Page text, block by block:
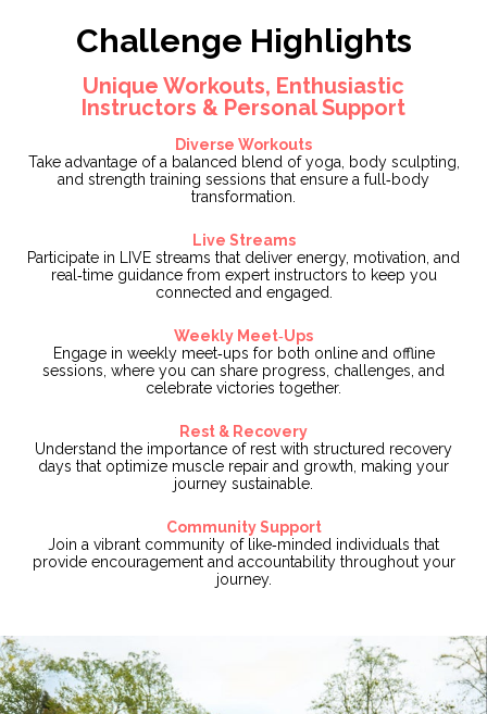
Challenge Highlights
Unique Workouts, Enthusiastic
Instructors & Personal Support
Diverse Workouts
Take advantage of a balanced blend of yoga, body sculpting,
and strength training sessions that ensure a full‑body
transformation.
Live Streams
Participate in LIVE streams that deliver energy, motivation, and
real‑time guidance from expert instructors to keep you
connected and engaged.
Weekly Meet‑Ups
Engage in weekly meet‑ups for both online and offline
sessions, where you can share progress, challenges, and
celebrate victories together.
Rest & Recovery
Understand the importance of rest with structured recovery
days that optimize muscle repair and growth, making your
journey sustainable.
Community Support
Join a vibrant community of like‑minded individuals that
provide encouragement and accountability throughout your
journey.